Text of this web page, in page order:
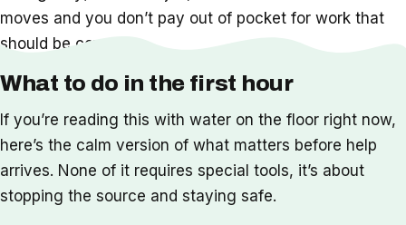
moves and you don’t pay out of pocket for work that
should be covered.
What to do in the first hour
If you’re reading this with water on the floor right now,
here’s the calm version of what matters before help
arrives. None of it requires special tools, it’s about
stopping the source and staying safe.